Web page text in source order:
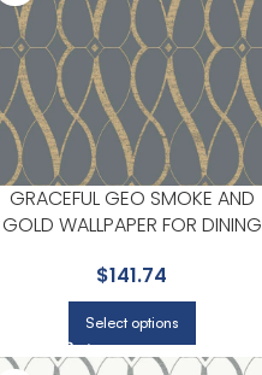
GRACEFUL GEO SMOKE AND
GOLD WALLPAPER FOR DINING
ANTONINA VELLA
$141.74
Select options